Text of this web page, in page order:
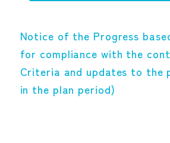
Notice of the Progress
for compliance with the
Criteria and updates to the
in the plan period)